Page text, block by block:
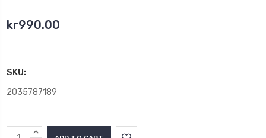
kr990.00
SKU:
2035787189
CurrentINCREASE